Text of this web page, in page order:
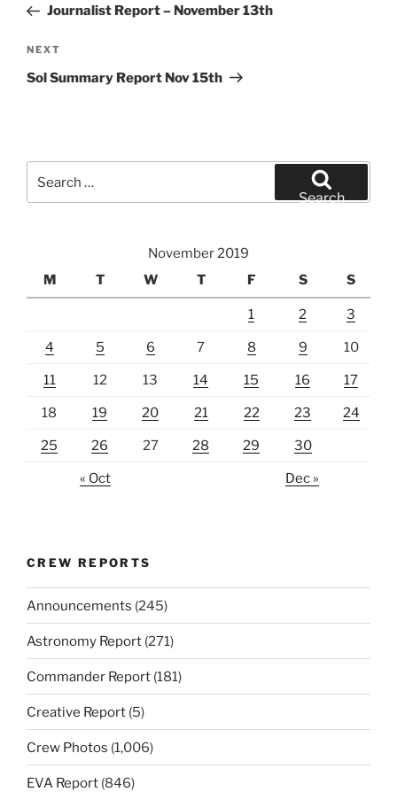
PostJournalist Report – November 13th
Next
Post
NEXT
Sol Summary Report Nov 15th
for:
Search
November 2019
M
T W T F S S
1 2 3
4 5 6 7 8 9 10
11 12 13 14 15 16 17
18 19 20 21 22 23 24
25 26 27 28 29 30
« Oct Dec »
CREW REPORTS
Announcements (245)
Astronomy Report (271)
Commander Report (181)
Creative Report (5)
Crew Photos (1,006)
EVA Report (846)